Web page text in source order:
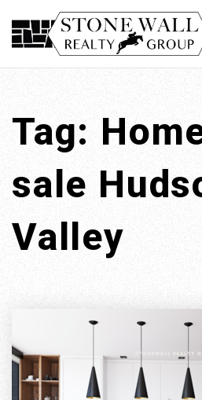
Tag:
sale
Valley